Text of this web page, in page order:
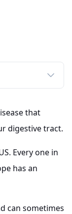
that
digestive tract.
Every one in
has an
can sometimes